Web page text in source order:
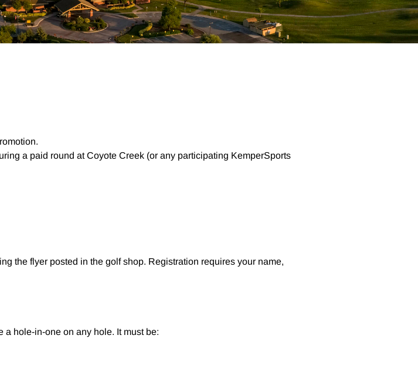
a paid round at Coyote Creek (or any participating KemperSports
the flyer posted in the golf shop. Registration requires your name,
hole-in-one on any hole. It must be: